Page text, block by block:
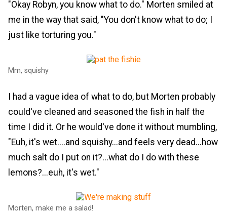
"Okay Robyn, you know what to do." Morten smiled at
me in the way that said, "You don't know what to do; I
just like torturing you."
Mm, squishy
I had a vague idea of what to do, but Morten probably
could've cleaned and seasoned the fish in half the
time I did it. Or he would've done it without mumbling,
"Euh, it's wet....and squishy...and feels very dead...how
much salt do I put on it?...what do I do with these
lemons?...euh, it's wet."
Morten, make me a salad!